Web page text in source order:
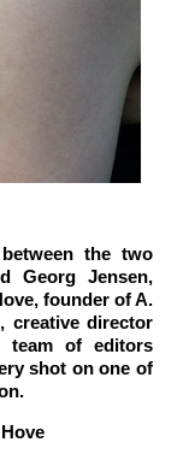
the two
Georg Jensen,
founder of A.
creative director
team of editors
shot on one of